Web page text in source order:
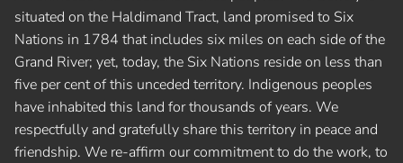
situated on the Haldimand Tract, land promised to Six
Nations in 1784 that includes six miles on each side of the
Grand River; yet, today, the Six Nations reside on less than
five per cent of this unceded territory. Indigenous peoples
have inhabited this land for thousands of years. We
respectfully and gratefully share this territory in peace and
friendship. We re-affirm our commitment to do the work, to